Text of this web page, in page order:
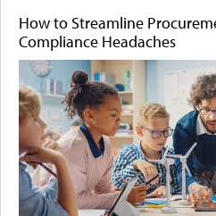
How to Streamline
Compliance Headaches